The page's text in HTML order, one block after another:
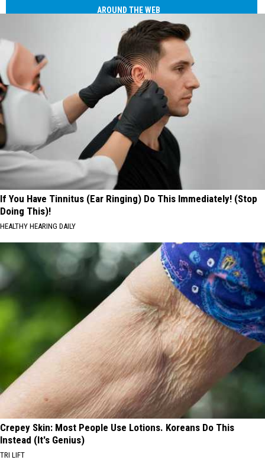
AROUND THE WEB
If You Have Tinnitus (Ear Ringing) Do This Immediately! (Stop
Doing This)!
HEALTHY HEARING DAILY
Crepey Skin: Most People Use Lotions. Koreans Do This
Instead (It's Genius)
TRI LIFT